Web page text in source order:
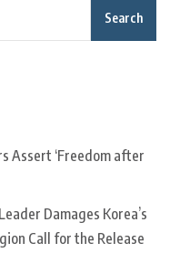
Search
Assert ‘Freedom after
Damages Korea’s
Call for the Release